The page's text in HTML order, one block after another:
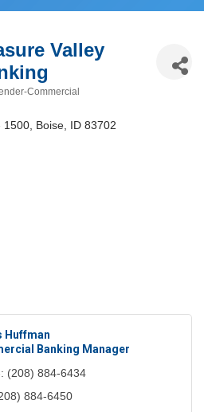
Valley
Commercial
1500 Boise ID 83702
Huffman
Banking Manager
(208) 884-6434
884-6450